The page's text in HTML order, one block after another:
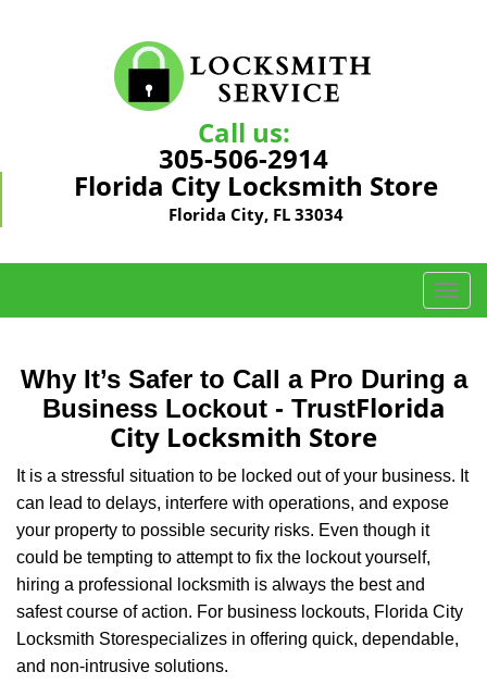
Call us:
305-506-2914
Florida City Locksmith Store
Florida City, FL 33034
T
o
v
i
i
o
n
Why It’s Safer to Call a Pro During a
Business Lockout - TrustFlorida
City Locksmith Store
It is a stressful situation to be locked out of your business. It
can lead to delays, interfere with operations, and expose
your property to possible security risks. Even though it
could be tempting to attempt to fix the lockout yourself,
hiring a professional locksmith is always the best and
safest course of action. For business lockouts, Florida City
Locksmith Storespecializes in offering quick, dependable,
and non-intrusive solutions.